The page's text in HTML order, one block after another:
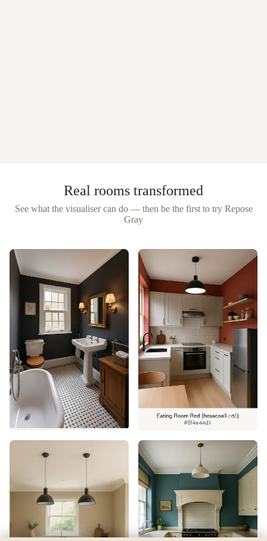
Real rooms transformed
See what the visualiser can do — then be the first to try Repose
Gray